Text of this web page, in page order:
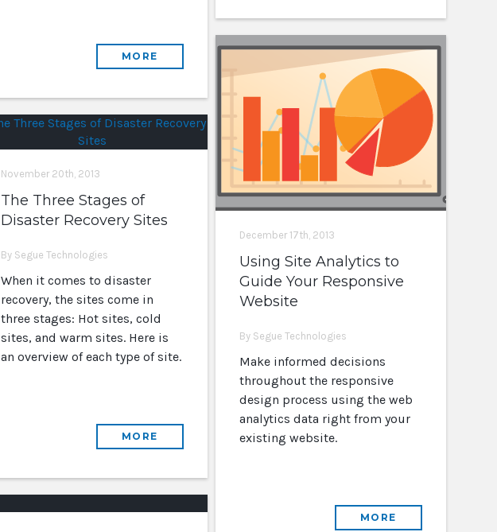
MORE
December 17th, 2013
Using Site Analytics to
Guide Your Responsive
Website
By Segue Technologies
Make informed decisions
throughout the responsive
design process using the web
analytics data right from your
existing website.
MORE
November 20th, 2013
The Three Stages of
Disaster Recovery Sites
By Segue Technologies
When it comes to disaster
recovery, the sites come in
three stages: Hot sites, cold
sites, and warm sites. Here is
an overview of each type of site.
MORE